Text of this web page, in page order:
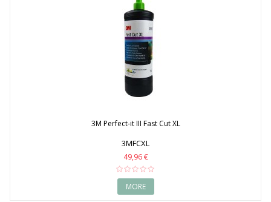
3M Perfect-it III Fast Cut XL
3MFCXL
49,96 €
MORE